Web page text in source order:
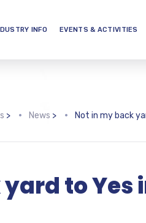
INFO EVENTS & ACTIVITIES
> News > Not in my back
to